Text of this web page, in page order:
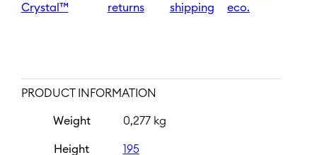
quantity
Crystal™
returns
shipping
eco.
PRODUCT INFORMATION
Weight 0,277 kg
Height 195